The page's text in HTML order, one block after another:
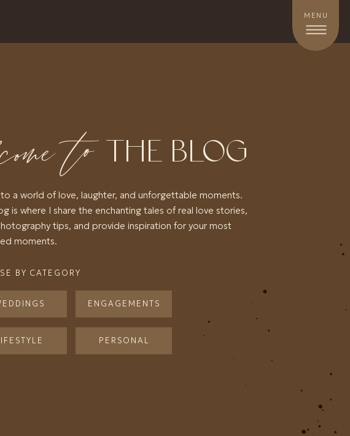
MENU
PERSONAL
ENGAGEMENTS
BY CATEGORY
a world of love, laughter, and unforgettable moments.
is where I share the enchanting tales of real love stories,
tips, and provide inspiration for your most
moments.
THE BLOG
to